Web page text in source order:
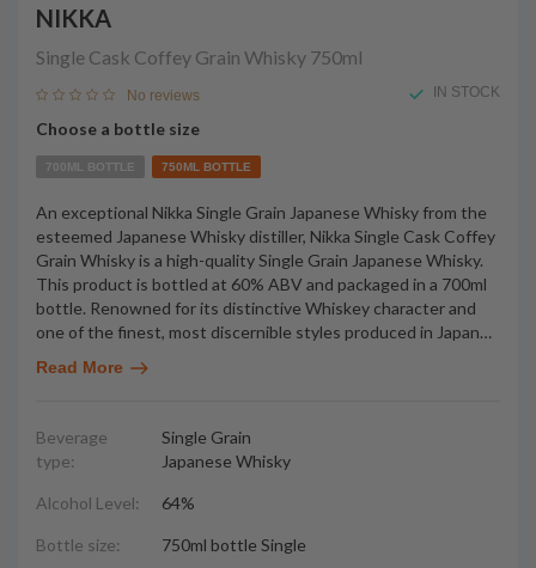
NIKKA
Single Cask Coffey Grain Whisky 750ml
No reviews IN STOCK
Choose a bottle size
700ML BOTTLE 750ML BOTTLE
An exceptional Nikka Single Grain Japanese Whisky from the
esteemed Japanese Whisky distiller, Nikka Single Cask Coffey
Grain Whisky is a high-quality Single Grain Japanese Whisky.
This product is bottled at 60% ABV and packaged in a 700ml
bottle. Renowned for its distinctive Whiskey character and
one of the finest, most discernible styles produced in Japan…
Read More
Beverage
type:
Single Grain
Japanese Whisky
Alcohol Level: 64%
Bottle size: 750ml bottle Single